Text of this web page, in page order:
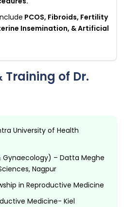
PCOS, Fibroids, Fertility
Insemination, & Artificial
of Dr.
University of Health
Gynaecology) – Datta Meghe
Nagpur
in Reproductive Medicine
Medicine- Kiel